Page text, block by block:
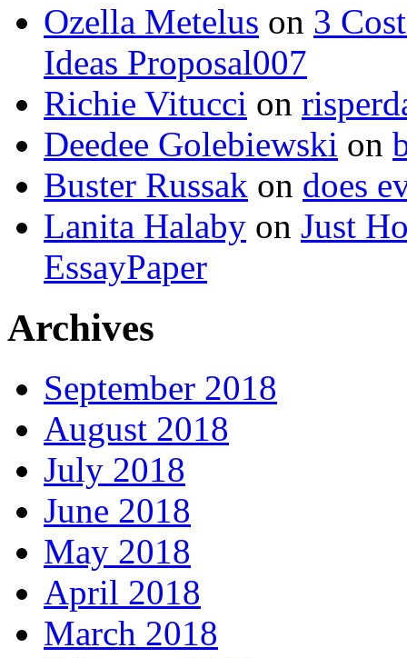
Ozella Metelus on 3
Ideas Proposal007
Richie Vitucci on
Deedee Golebiewski on
Buster Russak on does
Lanita Halaby on Just
EssayPaper
Archives
September 2018
August 2018
July 2018
June 2018
May 2018
April 2018
March 2018